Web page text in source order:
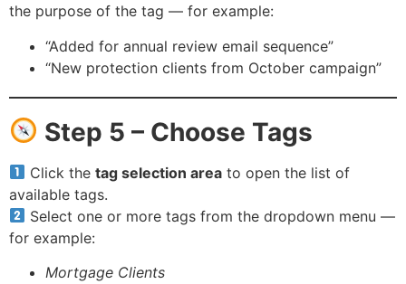
the purpose of the tag — for example:
“Added for annual review email sequence”
“New protection clients from October campaign”
Step 5 – Choose Tags
Click thetag selection area to open the list of
available tags.
Select one or more tags from the dropdown menu —
for example:
Mortgage Clients